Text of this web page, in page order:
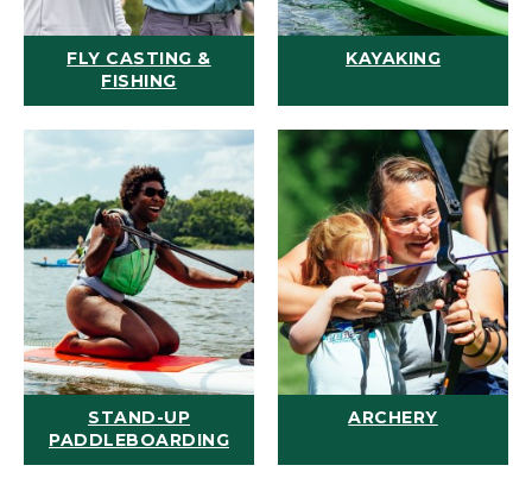
FLY CASTING &
FISHING
KAYAKING
STAND-UP
PADDLEBOARDING
ARCHERY